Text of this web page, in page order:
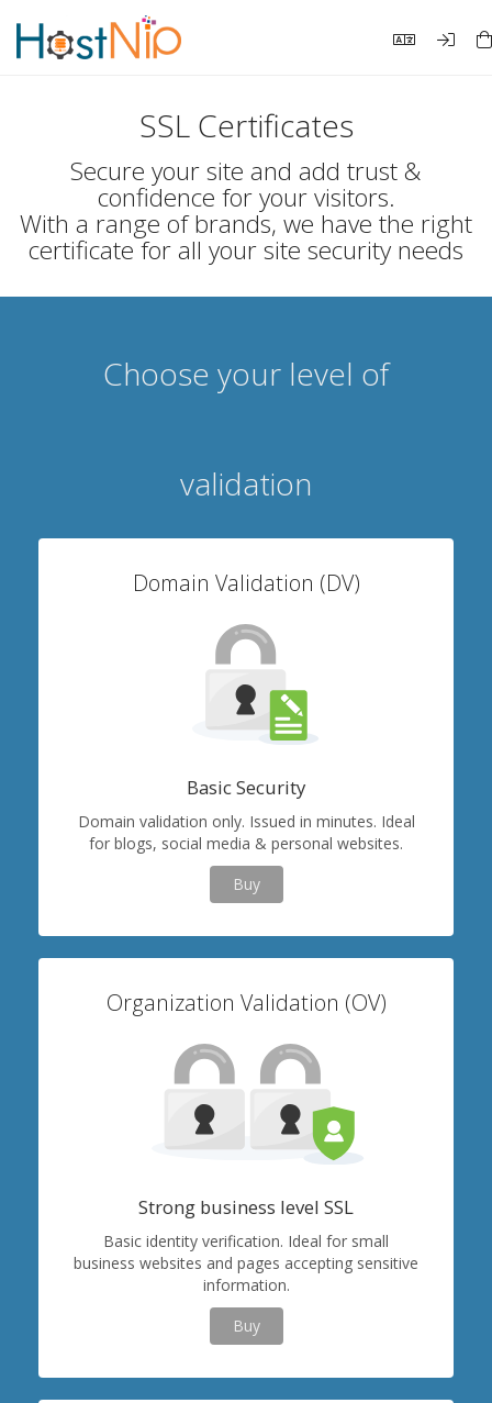
SSL Certificates
Secure your site and add trust &
confidence for your visitors.
With a range of brands, we have the right
certificate for all your site security needs
Choose your level of
validation
Domain Validation (DV)
Basic Security
Domain validation only. Issued in minutes. Ideal
for blogs, social media & personal websites.
Buy
Organization Validation (OV)
Strong business level SSL
Basic identity verification. Ideal for small
business websites and pages accepting sensitive
information.
Buy